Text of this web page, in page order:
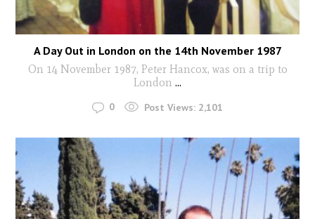
A Day Out in London on the 14th November 1987
On 14 November 1987, Peter Hancox, was on a trip to
London ...
0 Post Views: 2,101